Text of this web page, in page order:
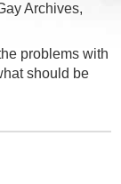
Archives,
problems with
should be